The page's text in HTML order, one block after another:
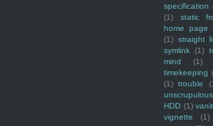
specification
(1)
static
home page
(1) straight
symlink (1)
mind
(1)
timekeeping
(1) trouble
unscrupulous
HDD (1)
vignette
(1)